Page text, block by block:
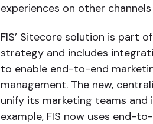
experiences on other
FIS’ Sitecore solution is part
strategy and includes
to enable end-to-end
management. The new,
unify its marketing teams and
example, FIS now uses end-